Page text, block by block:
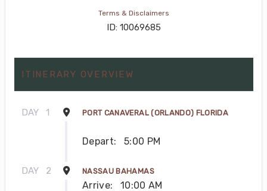
Terms & Disclaimers
ID: 10069685
ITINERARY OVERVIEW
DAY 1 PORT CANAVERAL (ORLANDO) FLORIDA
Depart: 5:00 PM
DAY 2 NASSAU BAHAMAS
Arrive:
10:00 AM